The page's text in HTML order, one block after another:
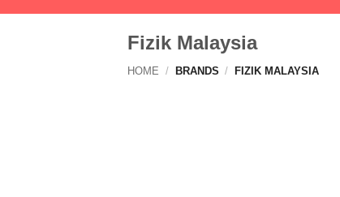
Fizik Malaysia
HOME / BRANDS / FIZIK MALAYSIA